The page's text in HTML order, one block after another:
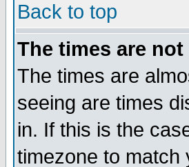
Back to top
The times are
The times are
seeing are times
in. If this is the
timezone to match